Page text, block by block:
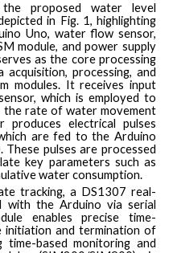
proposed water level
in Fig. 1, highlighting
Uno, water flow sensor,
module, and power supply
as the core processing
processing, and
modules. It receives input
which is employed to
the rate of water movement
electrical pulses
are fed to the Arduino
pulses are processed
key parameters such as
water consumption.
tracking, a DS1307 real-
with the Arduino via serial
enables precise time-
initiation and termination of
based monitoring and